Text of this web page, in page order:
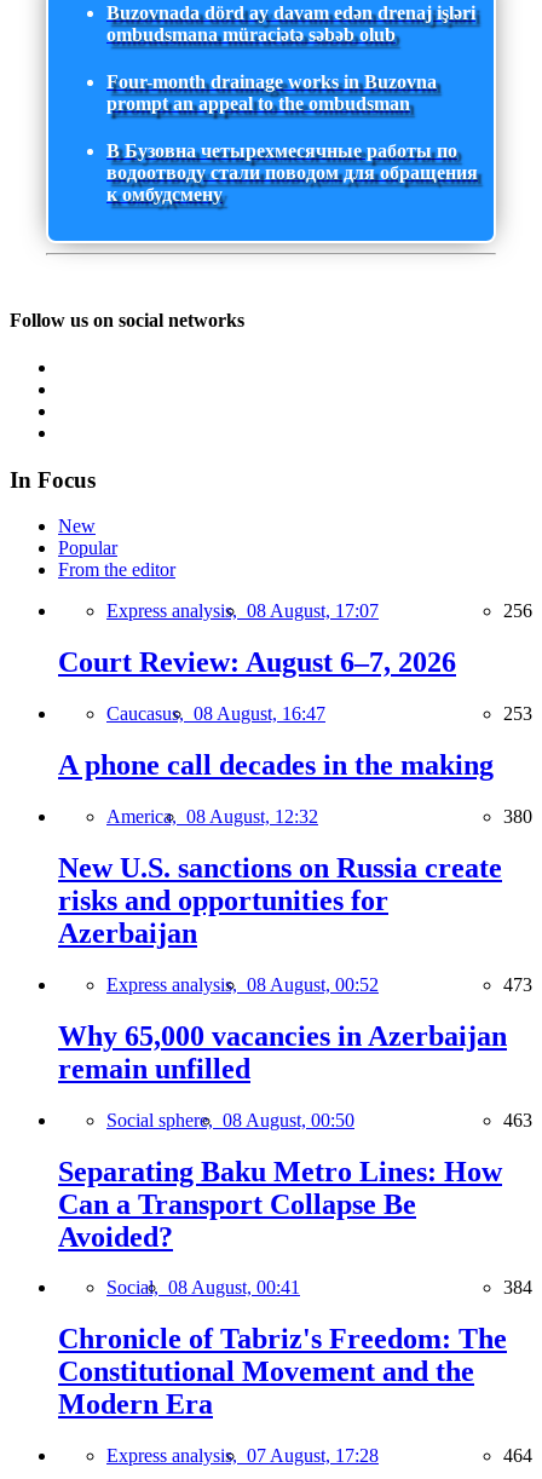
Buzovnada dörd ay davam edən drenaj işləri
ombudsmana müraciətə səbəb olub
Four-month drainage works in Buzovna
prompt an appeal to the ombudsman
В Бузовна четырехмесячные работы по
водоотводу стали поводом для обращения
к омбудсмену
Follow us on social networks
In Focus
New
Popular
From the editor
Express analysis, 08 August, 17:07 256
Court Review: August 6–7, 2026
Caucasus, 08 August, 16:47 253
A phone call decades in the making
America, 08 August, 12:32 380
New U.S. sanctions on Russia create
risks and opportunities for
Azerbaijan
Express analysis, 08 August, 00:52 473
Why 65,000 vacancies in Azerbaijan
remain unfilled
Social sphere, 08 August, 00:50 463
Separating Baku Metro Lines: How
Can a Transport Collapse Be
Avoided?
Social, 08 August, 00:41 384
Chronicle of Tabriz's Freedom: The
Constitutional Movement and the
Modern Era
Express analysis, 07 August, 17:28 464